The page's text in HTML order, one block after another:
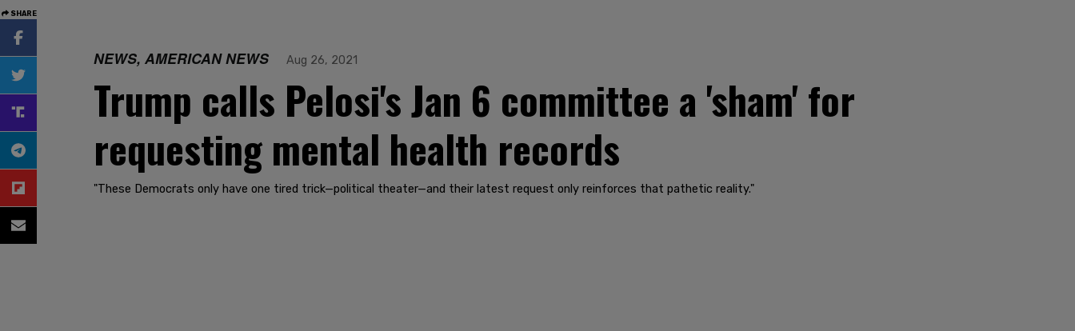
SHARE
NEWS, AMERICAN NEWS Aug 26, 2021
Trump calls Pelosi's Jan 6 committee a 'sham' for
requesting mental health records
"These Democrats only have one tired trick—political theater—and their latest request only reinforces that pathetic reality."